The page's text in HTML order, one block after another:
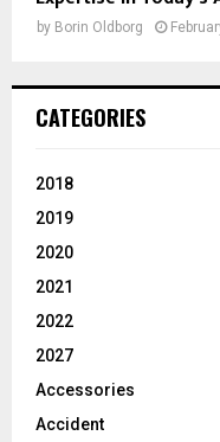
by Borin Oldborg
CATEGORIES
2018
2019
2020
2021
2022
2027
Accessories
Accident